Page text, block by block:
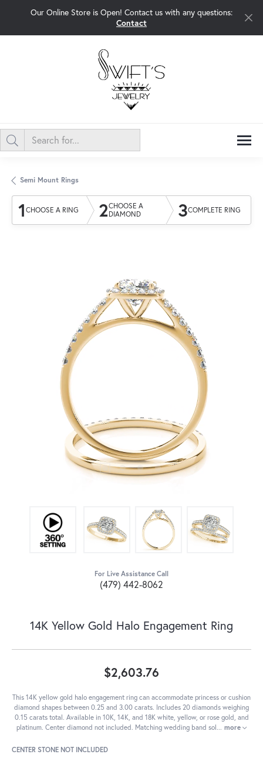
Our Online Store is Open! Contact us with any questions:
Contact
Semi Mount Rings
1 CHOOSE A RING 2CHOOSE A
DIAMOND
3COMPLETE RING
For Live Assistance Call
(479) 442-8062
14K Yellow Gold Halo Engagement Ring
$2,603.76
This 14K yellow gold halo engagement ring can accommodate princess or cushion
diamond shapes between 0.25 and 3.00 carats. Includes 20 diamonds weighing
0.15 carats total. Available in 10K, 14K, and 18K white, yellow, or rose gold, and
platinum. Center diamond not included. Matching wedding band sol... more
CENTER STONE NOT INCLUDED